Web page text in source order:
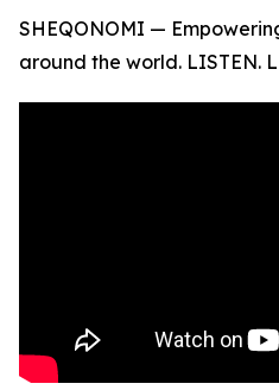
SHEQONOMI —
around the world. LISTEN.